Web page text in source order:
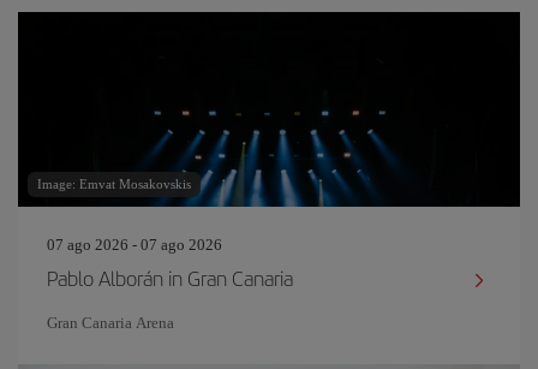
Image: Emvat Mosakovskis
07 ago 2026 - 07 ago 2026
Pablo Alborán in Gran Canaria
Gran Canaria Arena